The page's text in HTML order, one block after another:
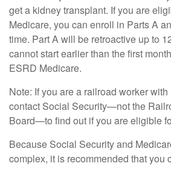
get a kidney transplant. If you are
Medicare, you can enroll in Parts A
time. Part A will be retroactive up to
cannot start earlier than the first
ESRD Medicare.
Note: If you are a railroad worker
contact Social Security—not the
Board—to find out if you are eligible
Because Social Security and
complex, it is recommended that you